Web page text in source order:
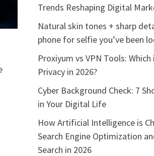
Trends Reshaping Digital
Natural skin tones + sharp
phone for selfie you’ve been
Proxiyum vs VPN Tools:
Privacy in 2026?
Cyber Background Check: 7
in Your Digital Life
How Artificial Intelligence is
Search Engine Optimization
Search in 2026